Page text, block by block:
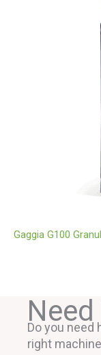
Gaggia G100
Do you need
right